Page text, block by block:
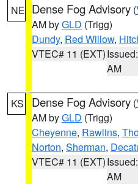
NE Dense Fog Advisory (
AM byGLD (Trigg)
Dundy, Red Willow,
VTEC# 11 (EXT)
AM
KS Dense Fog Advisory (
AM byGLD (Trigg)
Cheyenne, Rawlins,
Norton, Sherman,
VTEC# 11 (EXT)
AM